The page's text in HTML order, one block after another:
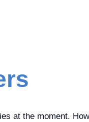
at the moment.